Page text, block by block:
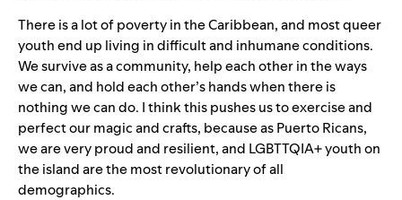
There is a lot of poverty in the Caribbean, and most queer
youth end up living in difficult and inhumane conditions.
We survive as a community, help each other in the ways
we can, and hold each other’s hands when there is
nothing we can do. I think this pushes us to exercise and
perfect our magic and crafts, because as Puerto Ricans,
we are very proud and resilient, and LGBTTQIA+ youth on
the island are the most revolutionary of all
demographics.